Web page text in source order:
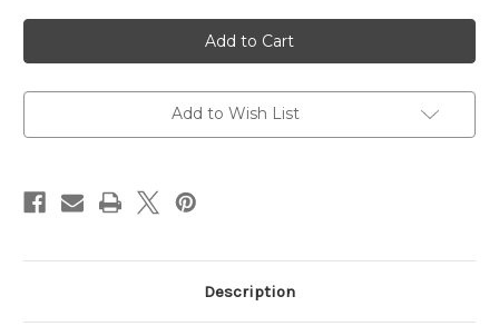
KT-
CC-
90-
Long
Chamfer
Mill
KT-
CC-
90-
Long
Chamfer
Mill
Add to Wish List
Description